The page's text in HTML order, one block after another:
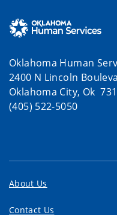
Oklahoma Human
2400 N Lincoln
Oklahoma City, Ok
(405) 522-5050
About Us
Contact Us